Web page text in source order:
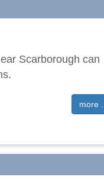
Scarborough can
more ...